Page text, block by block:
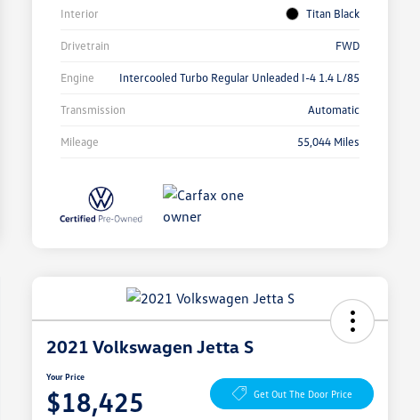
Interior Titan Black
Drivetrain FWD
Engine Intercooled Turbo Regular Unleaded I-4 1.4 L/85
Transmission Automatic
Mileage 55,044 Miles
2021 Volkswagen Jetta S
Your Price
$18,425 Get Out The Door Price